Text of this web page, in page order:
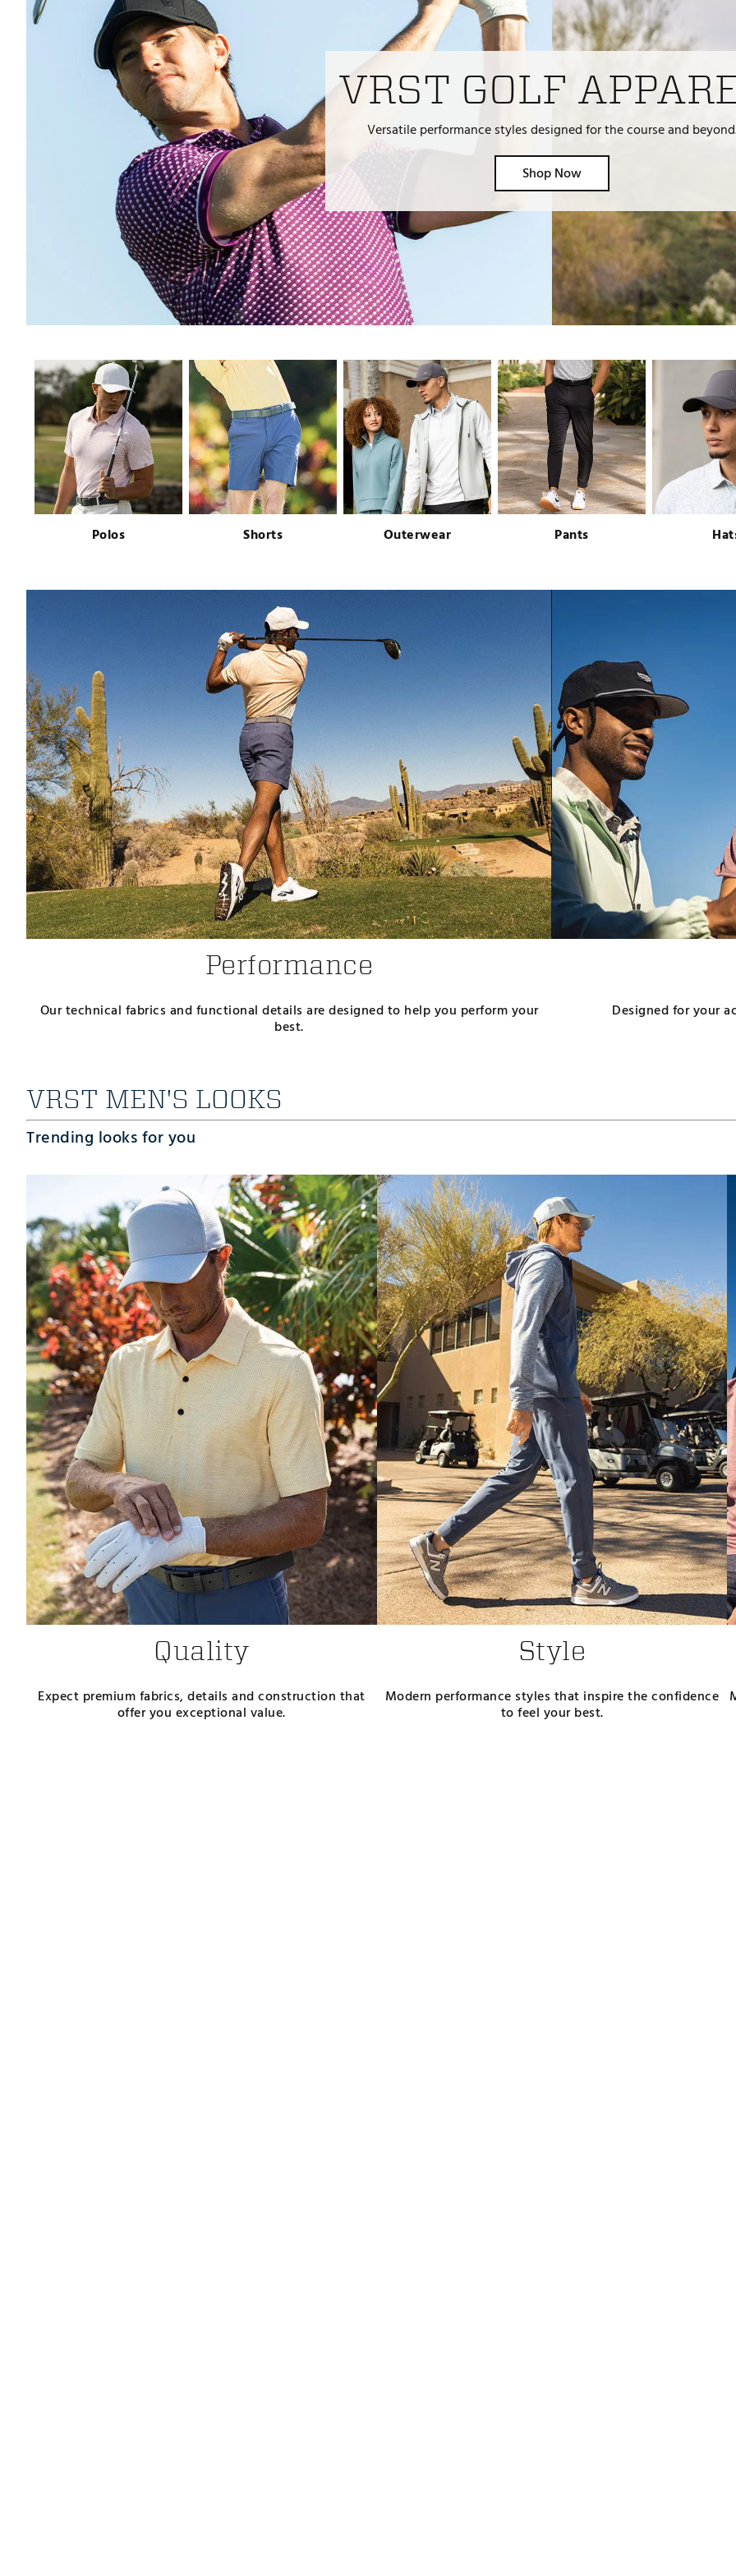
Tour-Inspired Gear
Hat Shop
Women's and Girls'
Youth Shop
Fan Gear: MLB, NCAA & More
At-Home Training Center
Travel Shop
Tour Apparel & Gear
Fitness & Wellness Shop
Women's Matching Sets
Complete the Look
Trending Golf
Equipment
Zero-Torque Putters
Mini Drivers
Limited Edition Golf Balls
High-Lofted Woods & Driving Irons
Studio Putters
Premium Bags for the Course
Sets for the Family
Push Carts
New Tech
New Accessories
Mizuno
Tell
VRST GOLF
Versatile performance styles designed for the course and
Shop Now
Polos Shorts Outerwear Pants
Performance
Our technical fabrics and functional details are designed to help you perform your
best.
Designed for your
VRST MEN'S LOOKS
Trending looks for you
Quality
Expect premium fabrics, details and construction that
offer you exceptional value.
Style
Modern performance styles that inspire the confidence
to feel your best.